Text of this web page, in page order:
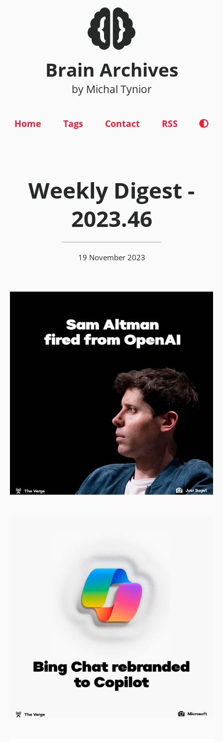
Brain Archives
by Michal Tynior
Home Tags Contact RSS
Weekly Digest -
2023.46
19 November 2023